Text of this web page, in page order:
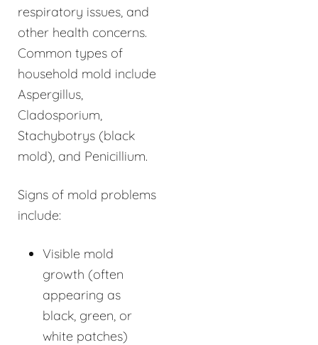
respiratory issues, and
other health concerns.
Common types of
household mold include
Aspergillus,
Cladosporium,
Stachybotrys (black
mold), and Penicillium.
Signs of mold problems
include:
Visible mold
growth (often
appearing as
black, green, or
white patches)